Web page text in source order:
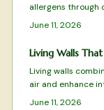
allergens through
HEPA media.
tested models
sustained indoor
June 11, 2026
Living Walls
Living walls
air and enhance
selection criteria,
June 11, 2026